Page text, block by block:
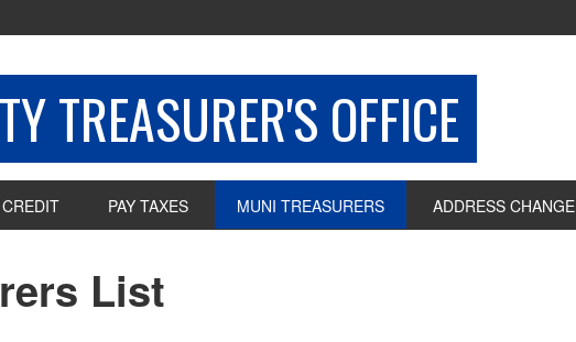
TREASURER'S OFFICE
PAY TAXES MUNI TREASURERS ADDRESS CHANGE
List